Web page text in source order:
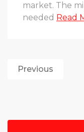
market. The
needed Read
Previous